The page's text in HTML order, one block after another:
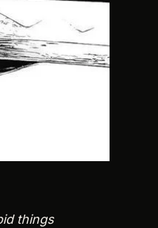
things